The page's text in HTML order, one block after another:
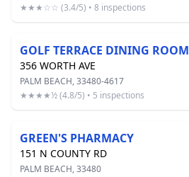
★★★☆☆ (3.4/5) • 8 inspections
GOLF TERRACE DINING ROOM
356 WORTH AVE
PALM BEACH, 33480-4617
★★★★½ (4.8/5) • 5 inspections
GREEN'S PHARMACY
151 N COUNTY RD
PALM BEACH, 33480